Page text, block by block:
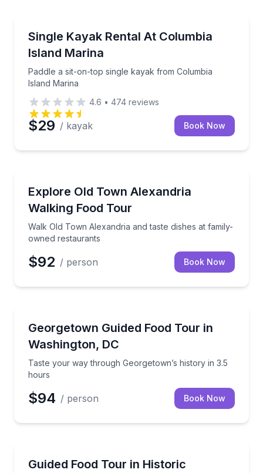
Single Kayak Rental At Columbia
Island Marina
Paddle a sit-on-top single kayak from Columbia
Island Marina
Paddle a sit-on-top single kayak from Columbia
4.6 • 474 reviews
$29 / kayak Book Now
Explore Old Town Alexandria
Walking Food Tour
Walk Old Town Alexandria and taste dishes at family-
owned restaurants
Walk Old Town Alexandria and taste dishes at
$92 / person Book Now
Georgetown Guided Food Tour in
Washington, DC
Taste your way through Georgetown’s history in 3.5
hours
Taste your way through Georgetown’s history in
$94 / person Book Now
Guided Food Tour in Historic
Taste local favorites and history on a 3.5-hour